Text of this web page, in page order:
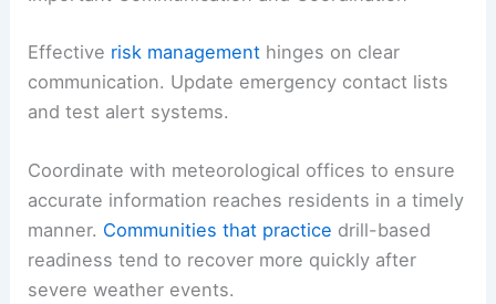
Effective risk management hinges on clear
communication. Update emergency contact lists
and test alert systems.
Coordinate with meteorological offices to ensure
accurate information reaches residents in a timely
manner. Communities that practice drill-based
readiness tend to recover more quickly after
severe weather events.